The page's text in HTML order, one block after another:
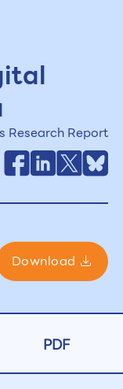
Research Report
Download
PDF